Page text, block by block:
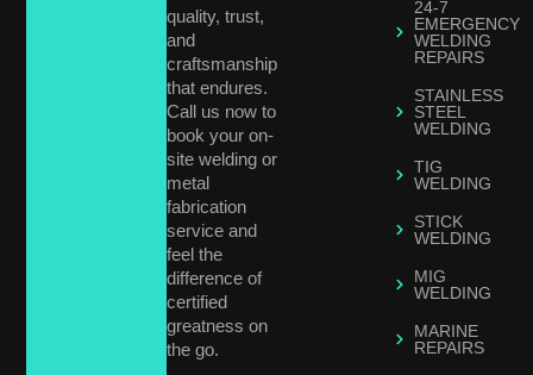
quality, trust,
and
craftsmanship
that endures.
Call us now to
book your on-
site welding or
metal
fabrication
service and
feel the
difference of
certified
greatness on
the go.
24-7
EMERGENCY
WELDING
REPAIRS
STAINLESS
STEEL
WELDING
TIG
WELDING
STICK
WELDING
MIG
WELDING
MARINE
REPAIRS